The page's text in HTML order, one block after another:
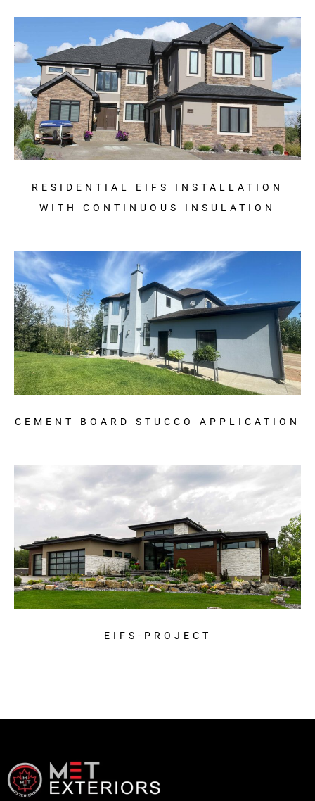
RESIDENTIAL EIFS INSTALLATION
WITH CONTINUOUS INSULATION
CEMENT BOARD STUCCO APPLICATION
EIFS-PROJECT